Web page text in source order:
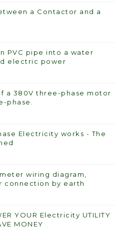
a Contactor and a
PVC pipe into a water
electric power
a 380V three-phase motor
phase.
Electricity works - The
wiring diagram,
connection by earth
YOUR Electricity UTILITY
MONEY